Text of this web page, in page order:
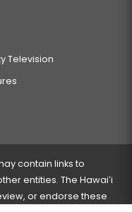
Television
contain links to
entities. The Hawaiʻi
or endorse these